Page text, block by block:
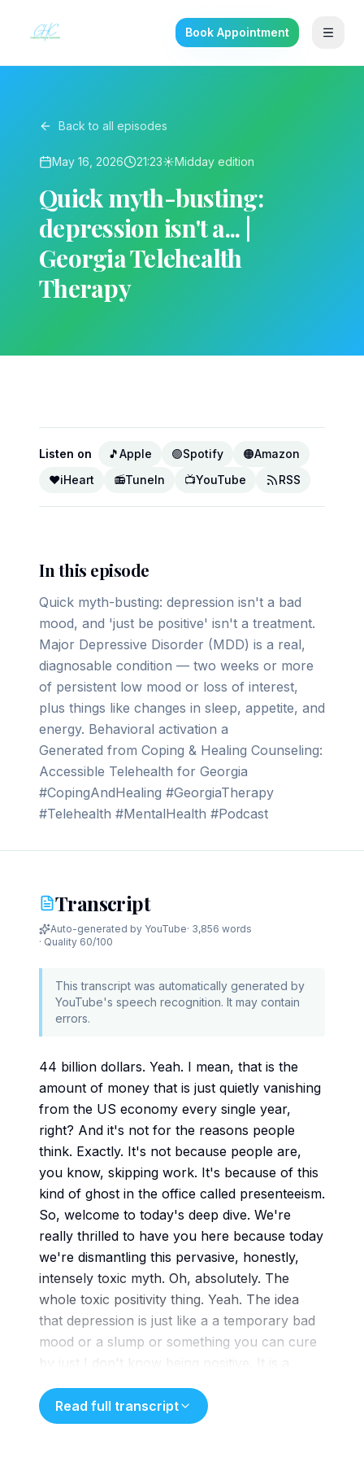
Book Appointment
Back to all episodes
May 16, 2026 21:23☀️Midday edition
Quick myth-busting:
depression isn't a... |
Georgia Telehealth
Therapy
Listen on 🎵Apple 🟢Spotify 🟠Amazon
❤️iHeart 📻TuneIn 📺YouTube RSS
In this episode
Quick myth-busting: depression isn't a bad
mood, and 'just be positive' isn't a treatment.
Major Depressive Disorder (MDD) is a real,
diagnosable condition — two weeks or more
of persistent low mood or loss of interest,
plus things like changes in sleep, appetite, and
energy. Behavioral activation a
Generated from Coping & Healing Counseling:
Accessible Telehealth for Georgia
#CopingAndHealing #GeorgiaTherapy
#Telehealth #MentalHealth #Podcast
Transcript
Auto-generated by YouTube· 3,856 words
· Quality 60/100
This transcript was automatically generated by
YouTube's speech recognition. It may contain
errors.
44 billion dollars. Yeah. I mean, that is the
amount of money that is just quietly vanishing
from the US economy every single year,
right? And it's not for the reasons people
think. Exactly. It's not because people are,
you know, skipping work. It's because of this
kind of ghost in the office called presenteeism.
So, welcome to today's deep dive. We're
really thrilled to have you here because today
we're dismantling this pervasive, honestly,
intensely toxic myth. Oh, absolutely. The
whole toxic positivity thing. Yeah. The idea
that depression is just like a a temporary bad
mood or a slump or something you can cure
by just I don't know being positive. It is a
profoundly harmful reduction. I
mean when society treats a severe systemic
condition like major depressive disorder or
Read full transcript